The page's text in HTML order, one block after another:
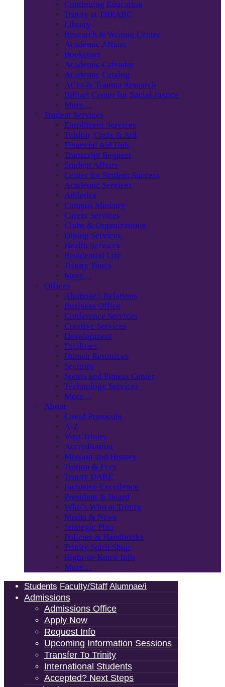
Continuing Education
Trinity at THEARC
Library
Research & Writing Center
Academic Affairs
Bookstore
Academic Calendar
Academic Catalog
ACEs & Trauma Research
Billiart Center for Social Justice
More…
Student Services
Enrollment Services
Tuition, Costs & Aid
Financial Aid Hub
Transcript Request
Student Affairs
Center for Student Success
Academic Services
Athletics
Campus Ministry
Career Services
Clubs & Organizations
Dining Services
Health Services
Residential Life
Trinity Times
More…
Offices
Alumnae/i Relations
Business Office
Conference Services
Creative Services
Development
Facilities
Human Resources
Security
Sports and Fitness Center
Technology Services
More…
About
Covid Protocols
A-Z
Visit Trinity
Accreditation
Mission and History
Tuition & Fees
Trinity DARE
Inclusive Excellence
President & Board
Who’s Who at Trinity
Media & News
Strategic Plan
Policies & Handbooks
Trinity Spirit Shop
Right-to-Know Info
More…
Students Faculty/Staff Alumnae/i
Admissions
Admissions Office
Apply Now
Request Info
Upcoming Information Sessions
Transfer To Trinity
International Students
Accepted? Next Steps